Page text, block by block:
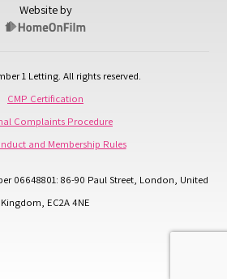
Website by
1 Letting. All rights reserved.
CMP Certification
Complaints Procedure
and Membership Rules
06648801: 86-90 Paul Street, London, United
Kingdom, EC2A 4NE